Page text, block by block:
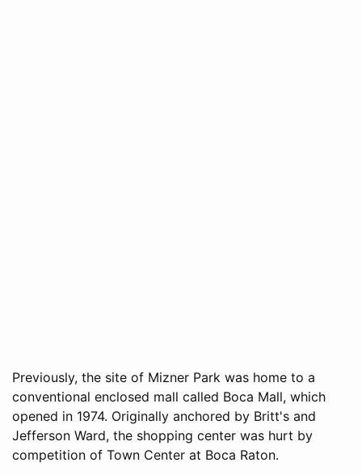
Previously, the site of Mizner Park was home to a
conventional enclosed mall called Boca Mall, which
opened in 1974. Originally anchored by Britt's and
Jefferson Ward, the shopping center was hurt by
competition of Town Center at Boca Raton.